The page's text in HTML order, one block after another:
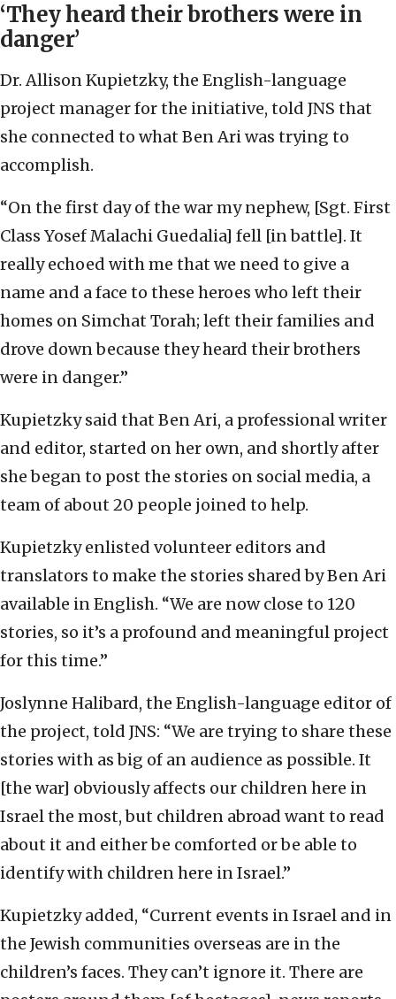
‘They heard their brothers were in
danger’
Dr. Allison Kupietzky, the English-language
project manager for the initiative, told JNS that
she connected to what Ben Ari was trying to
accomplish.
“On the first day of the war my nephew, [Sgt. First
Class Yosef Malachi Guedalia] fell [in battle]. It
really echoed with me that we need to give a
name and a face to these heroes who left their
homes on Simchat Torah; left their families and
drove down because they heard their brothers
were in danger.”
Kupietzky said that Ben Ari, a professional writer
and editor, started on her own, and shortly after
she began to post the stories on social media, a
team of about 20 people joined to help.
Kupietzky enlisted volunteer editors and
translators to make the stories shared by Ben Ari
available in English. “We are now close to 120
stories, so it’s a profound and meaningful project
for this time.”
Joslynne Halibard, the English-language editor of
the project, told JNS: “We are trying to share these
stories with as big of an audience as possible. It
[the war] obviously affects our children here in
Israel the most, but children abroad want to read
about it and either be comforted or be able to
identify with children here in Israel.”
Kupietzky added, “Current events in Israel and in
the Jewish communities overseas are in the
children’s faces. They can’t ignore it. There are